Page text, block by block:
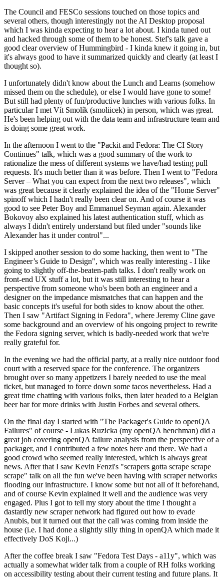
The Council and FESCo sessions touched on those topics and
several others, though interestingly not the AI Desktop proposal
which I was kinda expecting to hear a lot about. I kinda tuned out
and hacked through some of them to be honest. Stef's talk gave a
good clear overview of Hummingbird - I kinda knew it going in, but
it's always good to have it summarized quickly and clearly (at least I
thought so).
I unfortunately didn't know about the Lunch and Learns (somehow
missed them on the schedule), or else I would have gone to some!
But still had plenty of fun/productive lunches with various folks. In
particular I met Vít Smolík (smoliicek) in person, which was great.
He's been helping out with the data team and infrastructure team and
is doing some great work.
In the afternoon I went to the "Packit and Fedora: The CI Story
Continues" talk, which was a good summary of the work to
rationalize the mess of different systems we have/had testing pull
requests. It's much better than it was before. Then I went to "Fedora
Server – What you can expect from the next two releases", which
was great because it clearly explained the idea of the "Home Server"
spinoff which I hadn't really been clear on. And of course it was
good to see Peter Boy and Emmanuel Seyman again. Alexander
Bokovoy also explained his latest authentication stuff, which as
always I didn't entirely understand but filed under "sounds like
Alexander has it under control"...
I skipped another session to do some hacking, then went to "The
Engineer’s Guide to Design", which was really interesting - I like
going to slightly off-the-beaten-path talks. I don't really work on
front-end UX stuff a lot, but it was still interesting to hear a
perspective from someone who's been both an engineer and a
designer on the impedance mismatches that can happen and the
basic concepts it's useful for both sides to know about the other.
Then I saw "Artifact Signing in Fedora", where Jeremy Cline gave
some background and an overview of his ongoing project to rewrite
the Fedora signing server, which is badly-needed work that we're
really grateful for.
In the evening we had the official party, at a really nice outdoor food
court with a reserved space for the conference. The organizers
brought over so many appetizers I barely needed to use the meal
ticket, but managed to force down some tacos nevertheless. Had a
great time chatting with various folks, then later headed to a Belgian
beer bar for more drinks with Justin Forbes and several others.
On the final day I started with "The Packager's Guide to openQA
Failures" of course - Lukas Ruzicka (my openQA henchman) did a
great job covering openQA failure analysis from the perspective of a
packager, and I contributed a few notes here and there. We had a
good crowd who seemed really interested, which is always great
news. After that I saw Kevin Fenzi's "scrapers gotta scrape scrape
scrape" talk on all the fun we've been having with scraper networks
flooding our infrastructure. I know some but not all of it beforehand,
and of course Kevin explained it well and the audience was very
engaged. Plus I got to tell my story about the time I thought a
dastardly new scraper network had figured out how to evade
Anubis, but it turned out that the call was coming from inside the
house (i.e. I had done a slightly silly thing in openQA which made it
effectively DoS Koji...)
After the coffee break I saw "Fedora Test Days - a11y", which was
actually a somewhat wider talk from a couple of RH folks working
on accessibility testing about their current testing and future plans. It